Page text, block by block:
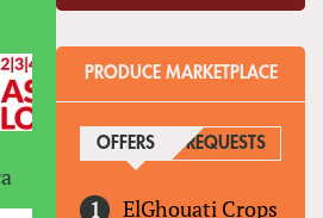
PRODUCE MARKETPLACE
OFFERS (ACTIVE TAB)
REQUESTS
ElGhouati Crops